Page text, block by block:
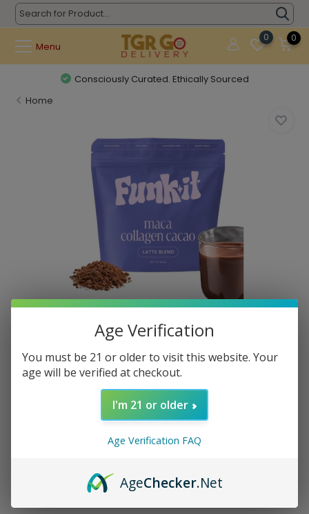
Menu
0 0
Consciously Curated. Ethically Sourced
Home
Funk It - Collagen Cacao Maca Latte Blend Superfood
$ 24.99
Available in store:Check availability
Product description
Age Verification
You must be 21 or older to visit this website. Your
age will be verified at checkout.
I'm 21 or older
Age Verification FAQ
AgeChecker.Net